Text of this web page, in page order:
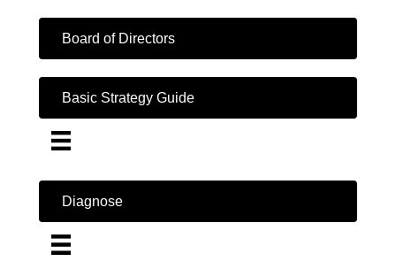
Board of Directors
Basic Strategy Guide
Diagnose